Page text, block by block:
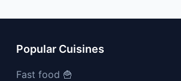
Popular Cuisines
Fast food 🍟